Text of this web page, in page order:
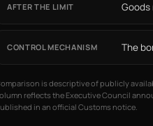
AFTER THE LIMIT Goods
CONTROL MECHANISM The
is descriptive of publicly
reflects the Executive Council
in an official Customs notice.